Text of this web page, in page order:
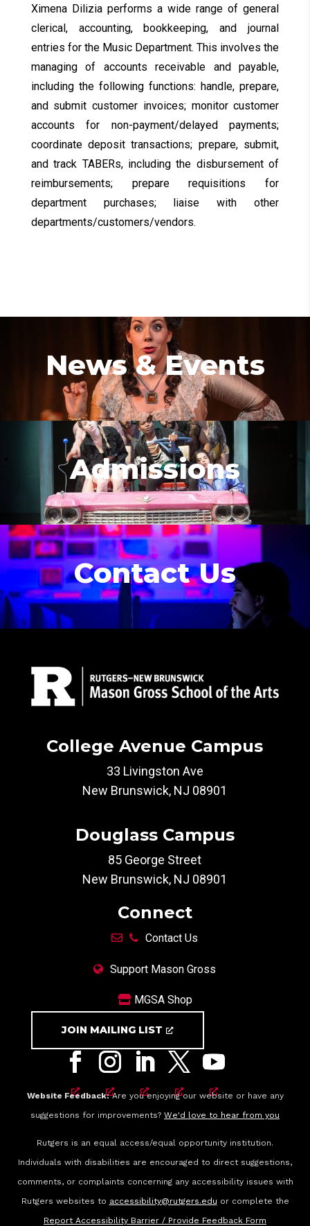
Ximena Dilizia performs a wide range of general
clerical, accounting, bookkeeping, and journal
entries for the Music Department. This involves the
managing of accounts receivable and payable,
including the following functions: handle, prepare,
and submit customer invoices; monitor customer
accounts for non-payment/delayed payments;
coordinate deposit transactions; prepare, submit,
and track TABERs, including the disbursement of
reimbursements; prepare requisitions for
department purchases; liaise with other
departments/customers/vendors.
News & Events
Admissions
Contact Us
College Avenue Campus
33 Livingston Ave
New Brunswick, NJ 08901
Douglass Campus
85 George Street
New Brunswick, NJ 08901
Connect
Contact Us
Support Mason Gross
MGSA Shop
JOIN MAILING LIST
Website Feedback:Are you enjoying our website or have any
suggestions for improvements? We'd love to hear from you
Rutgers is an equal access/equal opportunity institution.
Individuals with disabilities are encouraged to direct suggestions,
comments, or complaints concerning any accessibility issues with
Rutgers websites to accessibility@rutgers.edu or complete the
Report Accessibility Barrier / Provide Feedback Form